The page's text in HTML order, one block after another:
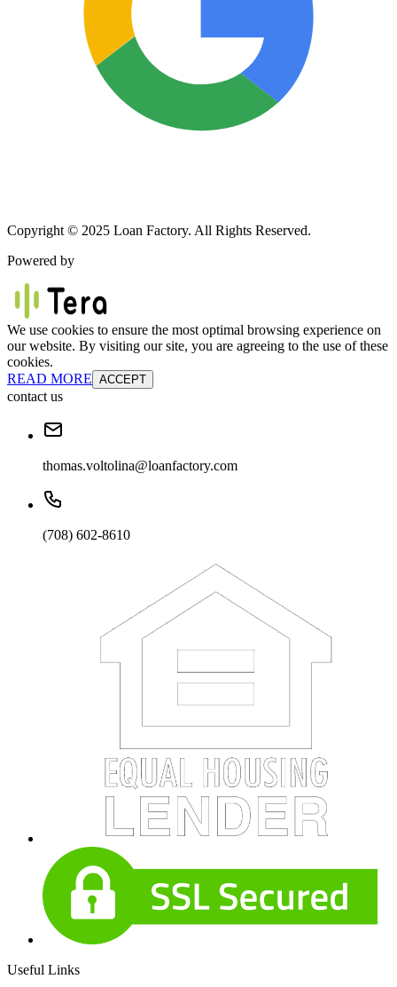
Copyright © 2025 Loan Factory. All Rights Reserved.
Powered by
We use cookies to ensure the most optimal browsing experience on
our website. By visiting our site, you are agreeing to the use of these
cookies.
READ MORE ACCEPT
contact us
thomas.voltolina@loanfactory.com
(708) 602-8610
Useful Links